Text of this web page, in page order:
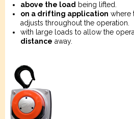
above the load being lifted.
on a drifting application where
adjusts throughout the operation.
with large loads to allow the
distance away.